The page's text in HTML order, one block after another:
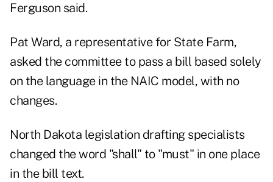
Ferguson said.
Pat Ward, a representative for State Farm,
asked the committee to pass a bill based solely
on the language in the NAIC model, with no
changes.
North Dakota legislation drafting specialists
changed the word "shall" to "must" in one place
in the bill text.